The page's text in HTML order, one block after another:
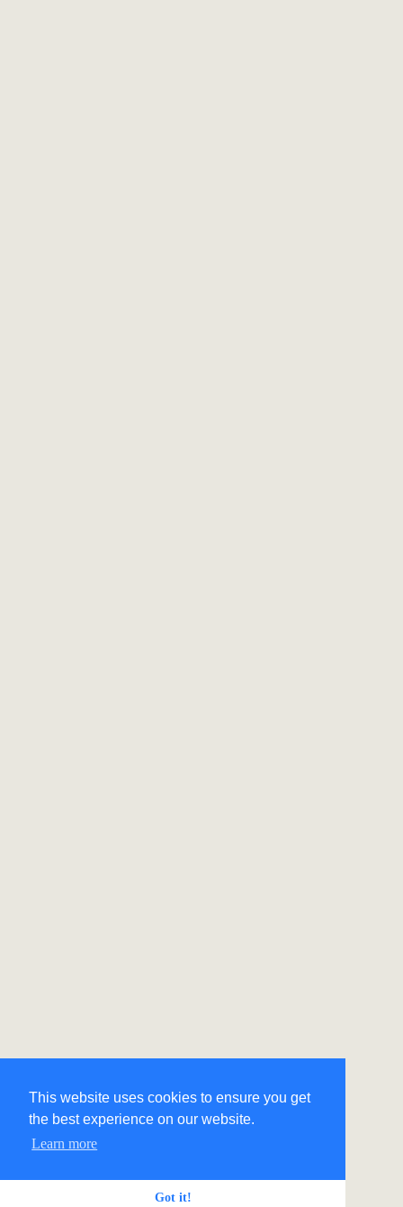
This website uses cookies to ensure you get
the best experience on our website.
Learn more
Got it!